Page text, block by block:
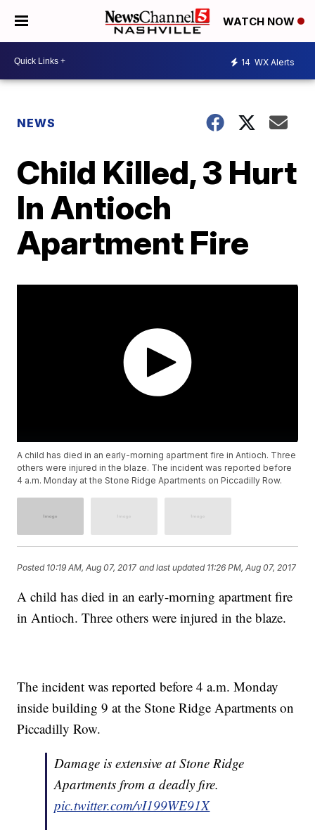
WATCH NOW
14 WX Alerts
NEWS
Child Killed, 3 Hurt
In Antioch
Apartment Fire
A child has died in an early-morning apartment fire in Antioch. Three
others were injured in the blaze. The incident was reported before
4 a.m. Monday at the Stone Ridge Apartments on Piccadilly Row.
Posted 10:19 AM, Aug 07, 2017 and last updated 11:26 PM, Aug 07, 2017
A child has died in an early-morning apartment fire
in Antioch. Three others were injured in the blaze.
The incident was reported before 4 a.m. Monday
inside building 9 at the Stone Ridge Apartments on
Piccadilly Row.
Damage is extensive at Stone Ridge
Apartments from a deadly fire.
pic.twitter.com/vI199WE91X